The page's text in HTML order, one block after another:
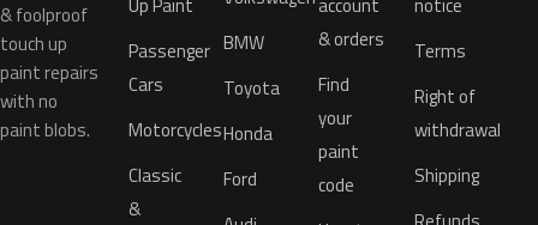
& foolproof
touch up
paint repairs
with no
paint blobs.
Passenger
Cars
Motorcycles
Classic
&
BMW
Toyota
Honda
Ford
& orders
Find
your
paint
code
Terms
Right of
withdrawal
Shipping